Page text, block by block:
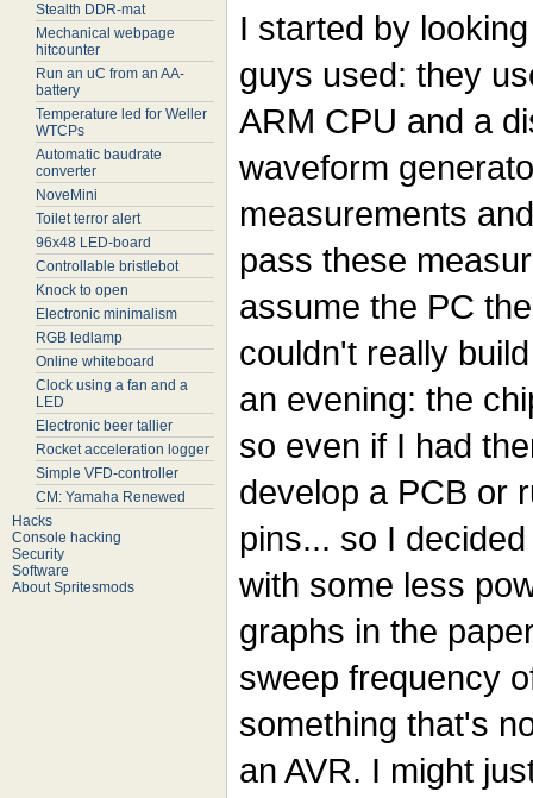
Stealth DDR-mat
Mechanical webpage
hitcounter
Run an uC from an AA-
battery
Temperature led for Weller
WTCPs
Automatic baudrate
converter
NoveMini
Toilet terror alert
96x48 LED-board
Controllable bristlebot
Knock to open
Electronic minimalism
RGB ledlamp
Online whiteboard
Clock using a fan and a
LED
Electronic beer tallier
Rocket acceleration logger
Simple VFD-controller
CM: Yamaha Renewed
Hacks
Console hacking
Security
Software
About Spritesmods
I started by
guys used: they
ARM CPU and a
waveform
measurements
pass these
assume the PC
couldn't really
an evening: the
so even if I had
develop a PCB or
pins... so I
with some less
graphs in the
sweep frequency
something that's
an AVR. I might